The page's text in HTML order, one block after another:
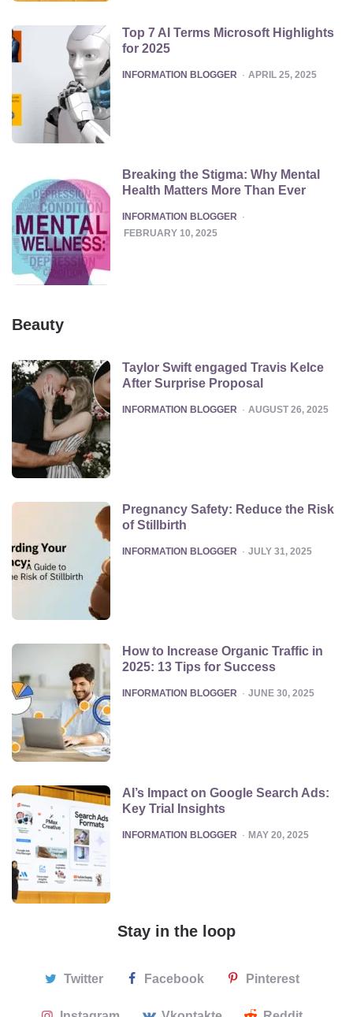
Top 7 AI Terms Microsoft Highlights
for 2025
POSTED
INFORMATION BLOGGER APRIL 25, 2025
Breaking the Stigma: Why Mental
Health Matters More Than Ever
POSTED
INFORMATION BLOGGER
FEBRUARY 10, 2025
Beauty
Taylor Swift engaged Travis Kelce
After Surprise Proposal
POSTED
INFORMATION BLOGGER AUGUST 26, 2025
Pregnancy Safety: Reduce the Risk
of Stillbirth
POSTED
INFORMATION BLOGGER JULY 31, 2025
How to Increase Organic Traffic in
2025: 13 Tips for Success
POSTED
INFORMATION BLOGGER JUNE 30, 2025
AI’s Impact on Google Search Ads:
Key Trial Insights
POSTED
INFORMATION BLOGGER MAY 20, 2025
Stay in the loop
Twitter Facebook Pinterest